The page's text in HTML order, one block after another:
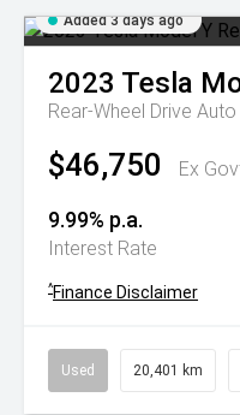
Added 3 days ago
2023 Tesla
Rear-Wheel Drive Auto
$46,750 Ex
9.99% p.a.
Interest Rate
^Finance Disclaimer
Used 20,401 km